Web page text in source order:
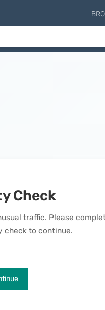
Check
traffic. Please
check to continue.